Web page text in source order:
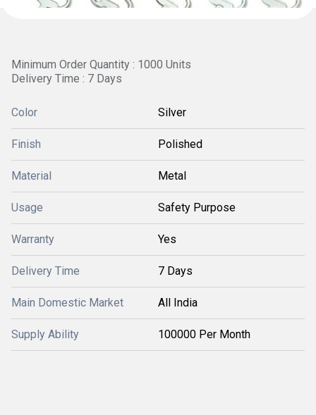
Minimum Order Quantity : 1000 Units
Delivery Time : 7 Days
Color Silver
Finish Polished
Material Metal
Usage Safety Purpose
Warranty Yes
Delivery Time 7 Days
Main Domestic Market All India
Supply Ability 100000 Per Month